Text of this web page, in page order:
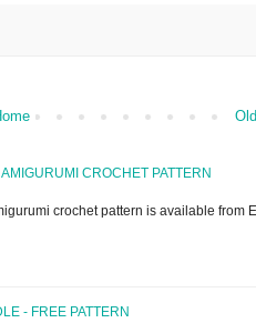
CROCHET PATTERN
crochet pattern is available from
- FREE PATTERN